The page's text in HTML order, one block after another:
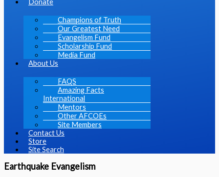
Champions of Truth
Our Greatest Need
Evangelism Fund
Scholarship Fund
Media Fund
About Us
FAQS
Amazing Facts
International
Mentors
Other AFCOEs
Site Members
Contact Us
Store
Site Search
Earthquake Evangelism